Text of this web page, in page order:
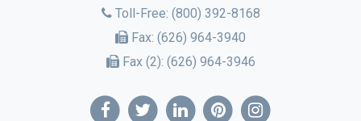
Toll-Free: (800) 392-8168
Fax: (626) 964-3940
Fax (2): (626) 964-3946